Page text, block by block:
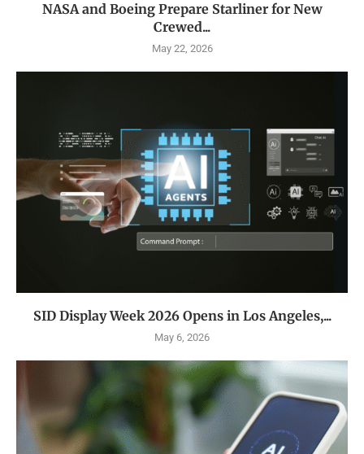
NASA and Boeing Prepare Starliner for New
Crewed...
May 22, 2026
SID Display Week 2026 Opens in Los Angeles,...
May 6, 2026